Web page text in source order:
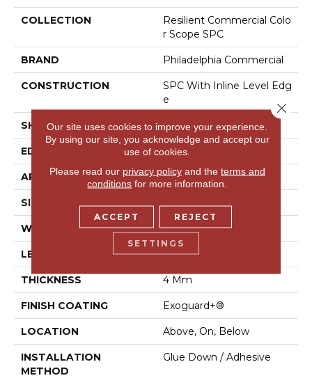
COLLECTION
Resilient Commercial Colo
R Scope SPC
BRAND Philadelphia Commercial
CONSTRUCTION
SPC With Inline Level Edg
E
SHAPE Plank
EDGE Micro Bevel
APPLICATION Commercial
SIZE
WIDTH 7 In
LENGTH 48 In
THICKNESS 4 Mm
FINISH COATING Exoguard+®
LOCATION Above, On, Below
INSTALLATION
METHOD
Glue Down / Adhesive
Our site uses cookies to improve your experience.
By using our site, you acknowledge and accept our
use of cookies.
Please read our privacy policyand the terms and
conditions for more information.
ACCEPT REJECT
SETTINGS
Close